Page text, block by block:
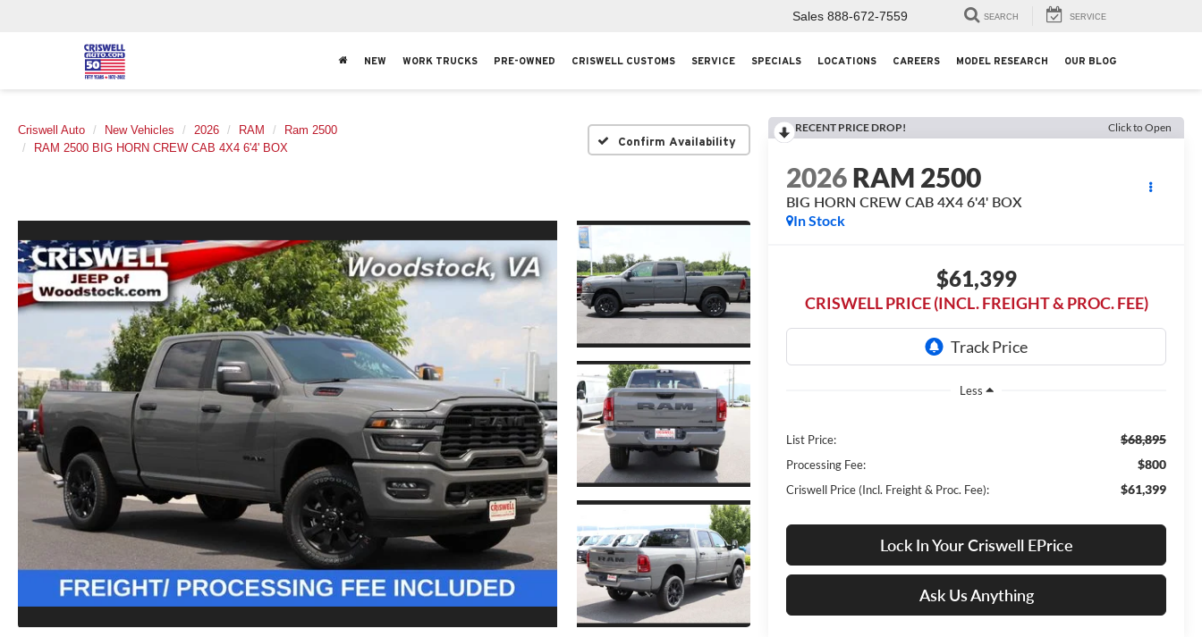
Sales 888-672-7559 SEARCH SERVICE
NEW WORK TRUCKS PRE-OWNED CRISWELL CUSTOMS SERVICE SPECIALS LOCATIONS CAREERS MODEL RESEARCH OUR BLOG
Criswell Auto New Vehicles 2026 RAM
Ram 2500
RAM 2500 BIG HORN CREW CAB 4X4 6'4' BOX
Confirm Availability
RECENT PRICE DROP! Click to Open
2026RAM 2500
BIG HORN CREW CAB 4X4 6'4' BOX
In Stock
$61,399
CRISWELL PRICE (INCL. FREIGHT & PROC. FEE)
Less
List Price: $68,895
Processing Fee: $800
Criswell Price (Incl. Freight & Proc. Fee): $61,399
Lock In Your Criswell EPrice
Ask Us Anything